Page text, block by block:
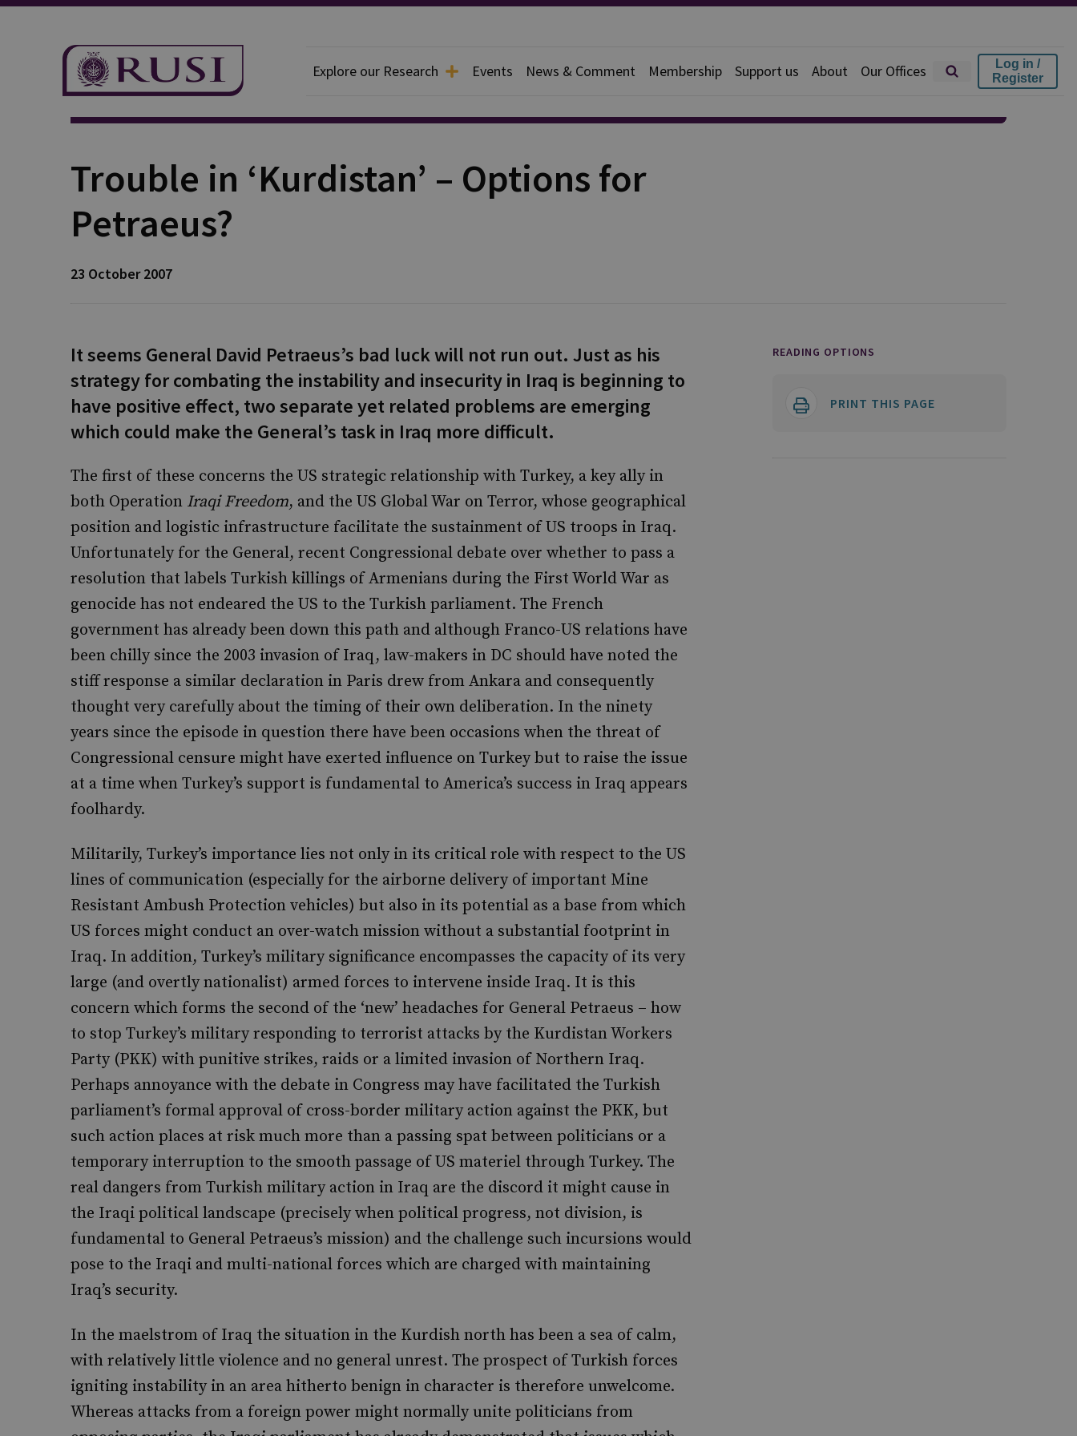
Explore our Research Events News & Comment Membership Support us About Our Offices
Log in /
Register
Publication
Trouble in ‘Kurdistan’ – Options for
Petraeus?
23 October 2007
It seems General David Petraeus’s bad luck will not run out. Just as his
strategy for combating the instability and insecurity in Iraq is beginning to
have positive effect, two separate yet related problems are emerging
which could make the General’s task in Iraq more difficult.
The first of these concerns the US strategic relationship with Turkey, a key ally in
both Operation Iraqi Freedom, and the US Global War on Terror, whose geographical
position and logistic infrastructure facilitate the sustainment of US troops in Iraq.
Unfortunately for the General, recent Congressional debate over whether to pass a
resolution that labels Turkish killings of Armenians during the First World War as
genocide has not endeared the US to the Turkish parliament. The French
government has already been down this path and although Franco-US relations have
been chilly since the 2003 invasion of Iraq, law-makers in DC should have noted the
stiff response a similar declaration in Paris drew from Ankara and consequently
thought very carefully about the timing of their own deliberation. In the ninety
years since the episode in question there have been occasions when the threat of
Congressional censure might have exerted influence on Turkey but to raise the issue
at a time when Turkey’s support is fundamental to America’s success in Iraq appears
foolhardy.
Militarily, Turkey’s importance lies not only in its critical role with respect to the US
lines of communication (especially for the airborne delivery of important Mine
Resistant Ambush Protection vehicles) but also in its potential as a base from which
US forces might conduct an over-watch mission without a substantial footprint in
Iraq. In addition, Turkey’s military significance encompasses the capacity of its very
large (and overtly nationalist) armed forces to intervene inside Iraq. It is this
concern which forms the second of the ‘new’ headaches for General Petraeus – how
to stop Turkey’s military responding to terrorist attacks by the Kurdistan Workers
Party (PKK) with punitive strikes, raids or a limited invasion of Northern Iraq.
Perhaps annoyance with the debate in Congress may have facilitated the Turkish
parliament’s formal approval of cross-border military action against the PKK, but
such action places at risk much more than a passing spat between politicians or a
temporary interruption to the smooth passage of US materiel through Turkey. The
real dangers from Turkish military action in Iraq are the discord it might cause in
the Iraqi political landscape (precisely when political progress, not division, is
fundamental to General Petraeus’s mission) and the challenge such incursions would
pose to the Iraqi and multi-national forces which are charged with maintaining
Iraq’s security.
In the maelstrom of Iraq the situation in the Kurdish north has been a sea of calm,
with relatively little violence and no general unrest. The prospect of Turkish forces
igniting instability in an area hitherto benign in character is therefore unwelcome.
Whereas attacks from a foreign power might normally unite politicians from
READING OPTIONS
PRINT THIS PAGE